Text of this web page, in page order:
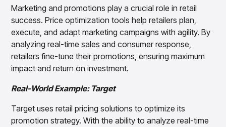
Marketing and promotions play a crucial role in retail
success. Price optimization tools help retailers plan,
execute, and adapt marketing campaigns with agility. By
analyzing real-time sales and consumer response,
retailers fine-tune their promotions, ensuring maximum
impact and return on investment.
Real-World Example: Target
Target uses retail pricing solutions to optimize its
promotion strategy. With the ability to analyze real-time